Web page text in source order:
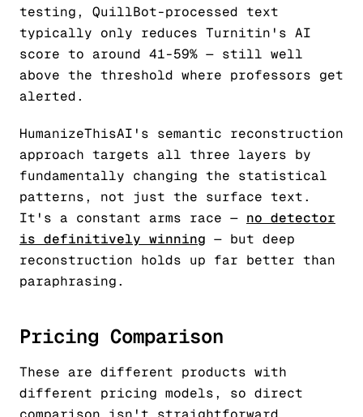
testing, QuillBot-processed text
typically only reduces Turnitin's AI
score to around 41-59% — still well
above the threshold where professors get
alerted.
HumanizeThisAI's semantic reconstruction
approach targets all three layers by
fundamentally changing the statistical
patterns, not just the surface text.
It's a constant arms race — no detector
is definitively winning — but deep
reconstruction holds up far better than
paraphrasing.
Pricing Comparison
These are different products with
different pricing models, so direct